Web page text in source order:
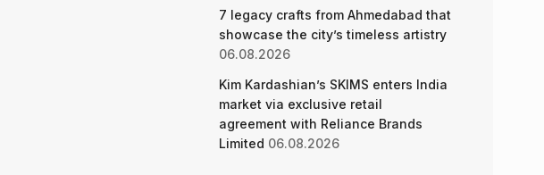
7 legacy crafts from Ahmedabad that
showcase the city’s timeless artistry
06.08.2026
Kim Kardashian’s SKIMS enters India
market via exclusive retail
agreement with Reliance Brands
Limited 06.08.2026